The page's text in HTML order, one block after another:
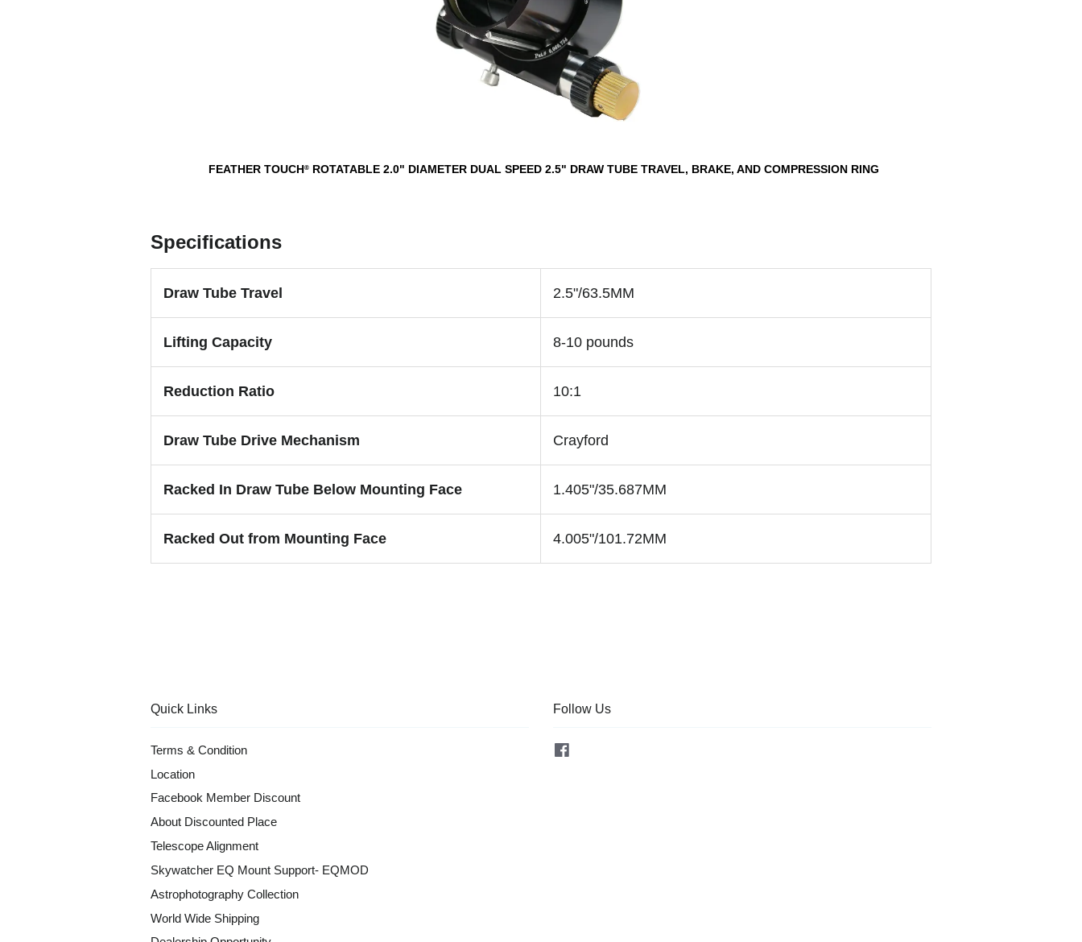
FEATHER TOUCH® ROTATABLE 2.0" DIAMETER DUAL SPEED 2.5" DRAW TUBE TRAVEL, BRAKE, AND COMPRESSION RING
Specifications
Draw Tube Travel 2.5"/63.5MM
Lifting Capacity 8-10 pounds
Reduction Ratio 10:1
Draw Tube Drive Mechanism Crayford
Racked In Draw Tube Below Mounting Face 1.405"/35.687MM
Racked Out from Mounting Face 4.005"/101.72MM
Quick Links
Terms & Condition
Location
Facebook Member Discount
About Discounted Place
Telescope Alignment
Skywatcher EQ Mount Support- EQMOD
Astrophotography Collection
World Wide Shipping
Follow Us